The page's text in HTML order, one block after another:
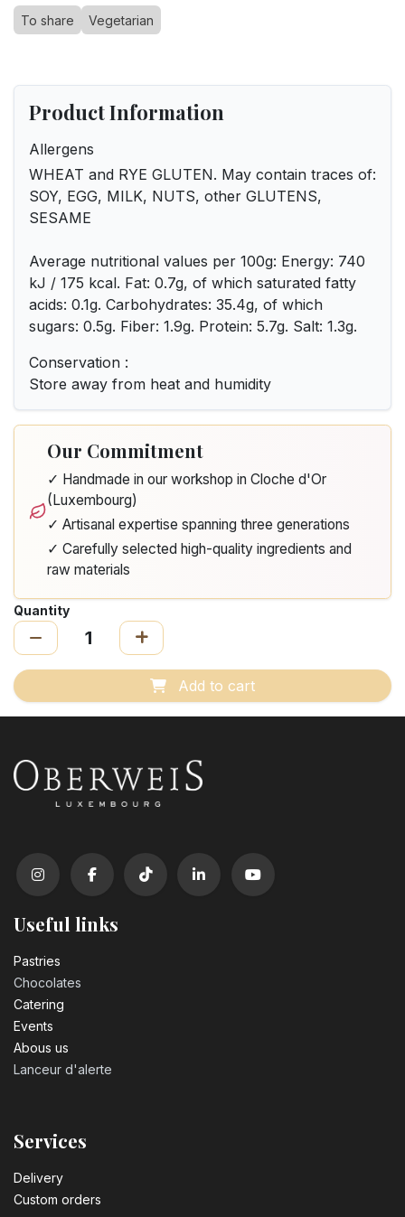
To share Vegetarian
Product Information
Allergens
WHEAT and RYE GLUTEN. May contain traces of:
SOY, EGG, MILK, NUTS, other GLUTENS,
SESAME
Average nutritional values per 100g: Energy: 740
kJ / 175 kcal. Fat: 0.7g, of which saturated fatty
acids: 0.1g. Carbohydrates: 35.4g, of which
sugars: 0.5g. Fiber: 1.9g. Protein: 5.7g. Salt: 1.3g.
Conservation :
Store away from heat and humidity
Our Commitment
✓ Handmade in our workshop in Cloche d'Or
(Luxembourg)
✓ Artisanal expertise spanning three generations
✓ Carefully selected high-quality ingredients and
raw materials
Quantity
Add to cart
Useful links
Pastrie​s
Chocolates
Catering
Events
Abous us
Lanceur d'alerte
Services
Delivery
Custom orders